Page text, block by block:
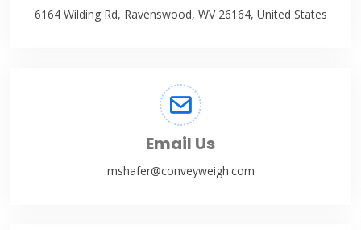
6164 Wilding Rd, Ravenswood, WV 26164, United States
Email Us
mshafer@conveyweigh.com